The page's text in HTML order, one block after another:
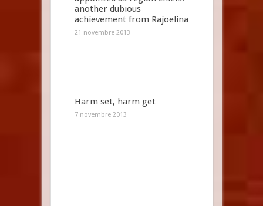
another dubious
achievement from Rajoelina
21 novembre 2013
Harm set, harm get
7 novembre 2013